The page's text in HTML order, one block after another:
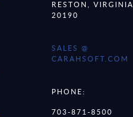
RESTON, VIRGINIA
20190
SALES @
CARAHSOFT.COM
PHONE:
703-871-8500